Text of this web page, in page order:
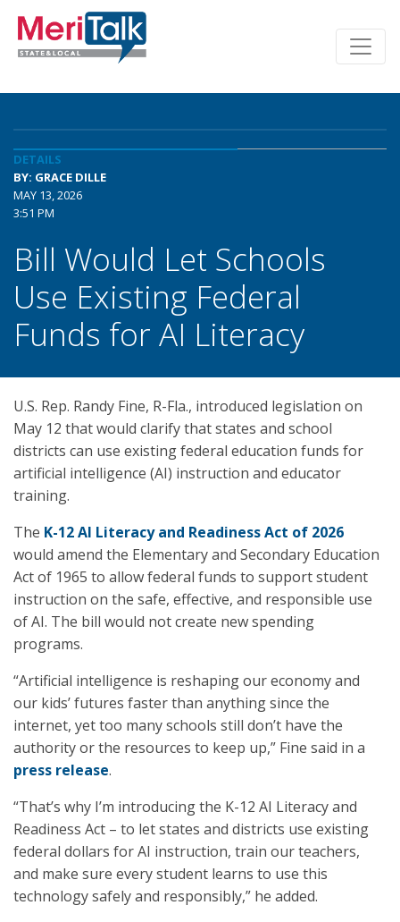
DETAILS
BY: GRACE DILLE
MAY 13, 2026
3:51 PM
Bill Would Let Schools
Use Existing Federal
Funds for AI Literacy
U.S. Rep. Randy Fine, R-Fla., introduced legislation on
May 12 that would clarify that states and school
districts can use existing federal education funds for
artificial intelligence (AI) instruction and educator
training.
The K-12 AI Literacy and Readiness Act of 2026
would amend the Elementary and Secondary Education
Act of 1965 to allow federal funds to support student
instruction on the safe, effective, and responsible use
of AI. The bill would not create new spending
programs.
“Artificial intelligence is reshaping our economy and
our kids’ futures faster than anything since the
internet, yet too many schools still don’t have the
authority or the resources to keep up,” Fine said in a
press release.
“That’s why I’m introducing the K-12 AI Literacy and
Readiness Act – to let states and districts use existing
federal dollars for AI instruction, train our teachers,
and make sure every student learns to use this
technology safely and responsibly,” he added.